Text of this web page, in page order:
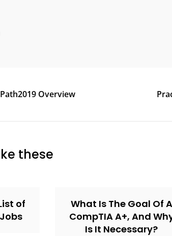
Overview
these
of
What Is The Goal Of A
CompTIA A+, And
Is It Necessary?